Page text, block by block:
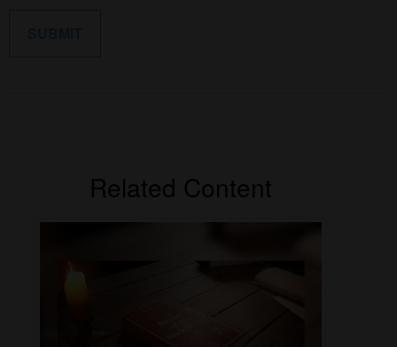
Related Content